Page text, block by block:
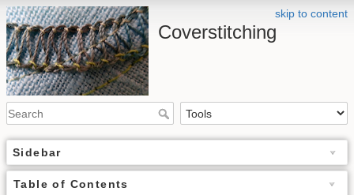
skip to content
Coverstitching
Sidebar
Table of Contents